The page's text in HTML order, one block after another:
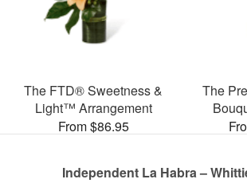
The FTD® Sweetness &
Light™ Arrangement
From $86.95
The
Independent La Habra –